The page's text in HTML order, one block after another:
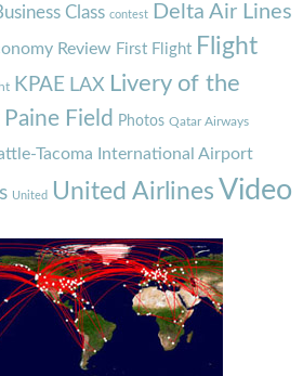
Class contest Delta Air Lines
Review First Flight Flight
KPAE LAX Livery of the
Paine Field Photos Qatar Airways
Tacoma International Airport
United United Airlines Video